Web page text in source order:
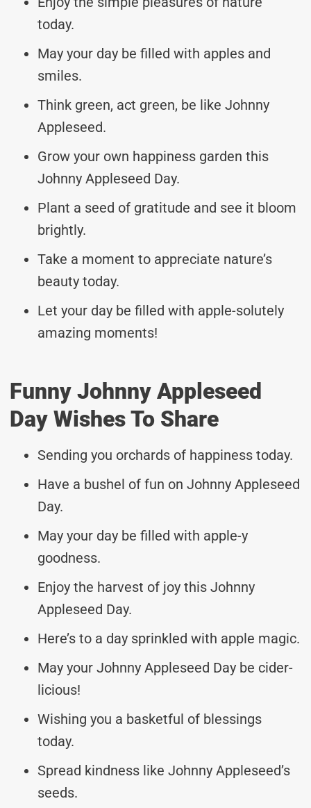
today.
May your day be filled with apples and
smiles.
Think green, act green, be like Johnny
Appleseed.
Grow your own happiness garden this
Johnny Appleseed Day.
Plant a seed of gratitude and see it bloom
brightly.
Take a moment to appreciate nature’s
beauty today.
Let your day be filled with apple-solutely
amazing moments!
Funny Johnny Appleseed
Day Wishes To Share
Sending you orchards of happiness today.
Have a bushel of fun on Johnny Appleseed
Day.
May your day be filled with apple-y
goodness.
Enjoy the harvest of joy this Johnny
Appleseed Day.
Here’s to a day sprinkled with apple magic.
May your Johnny Appleseed Day be cider-
licious!
Wishing you a basketful of blessings
today.
Spread kindness like Johnny Appleseed’s
seeds.